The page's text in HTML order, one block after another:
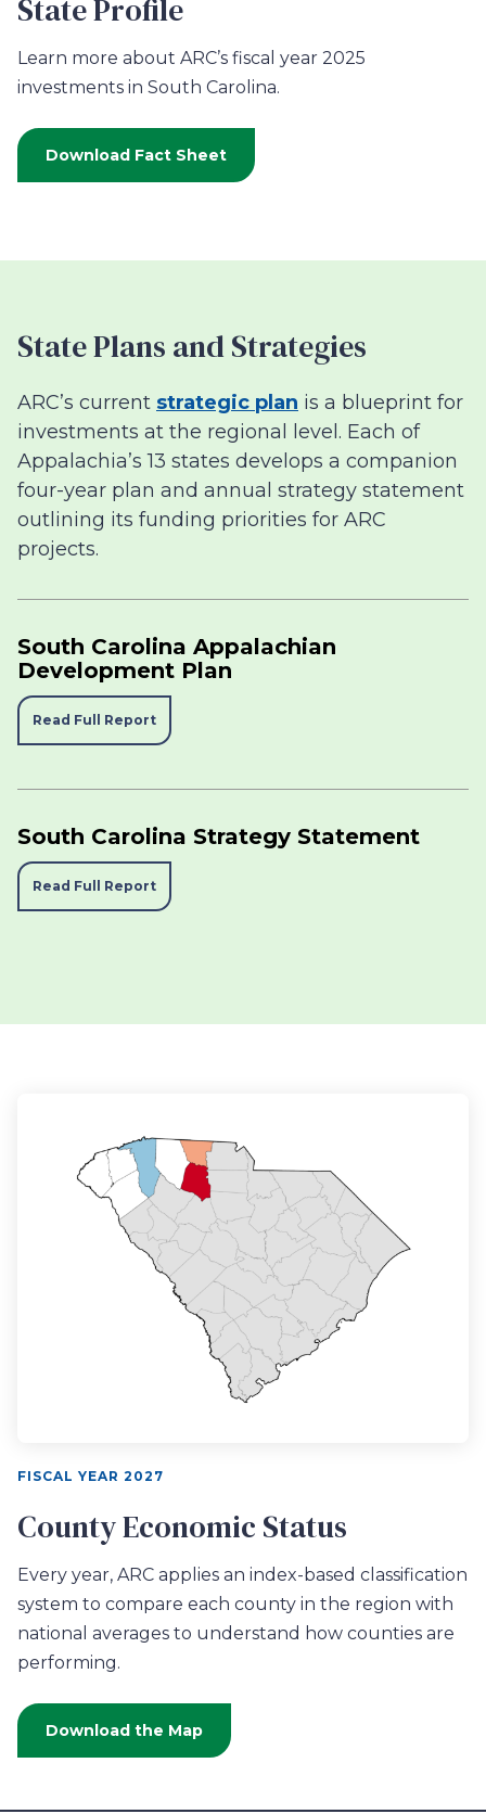
State Profile
Learn more about ARC’s fiscal year 2025
investments in South Carolina.
Download Fact Sheet
State Plans and Strategies
ARC’s current strategic plan is a blueprint for
investments at the regional level. Each of
Appalachia’s 13 states develops a companion
four-year plan and annual strategy statement
outlining its funding priorities for ARC
projects.
South Carolina Appalachian
Development Plan
Read Full Report
South Carolina Strategy Statement
Read Full Report
FISCAL YEAR 2027
County Economic Status
Every year, ARC applies an index-based classification
system to compare each county in the region with
national averages to understand how counties are
performing.
Download the Map